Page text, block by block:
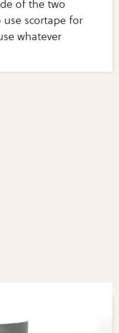
of the two
scortape for
whatever